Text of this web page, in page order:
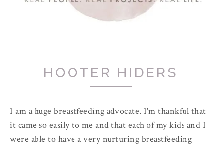
HOOTER HIDERS
I am a huge breastfeeding advocate. I'm thankful that
it came so easily to me and that each of my kids and I
were able to have a very nurturing breastfeeding